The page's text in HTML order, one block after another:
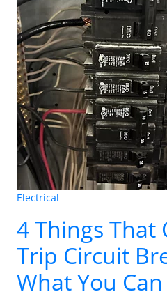
Electrical
4 Things That
Trip Circuit
What You